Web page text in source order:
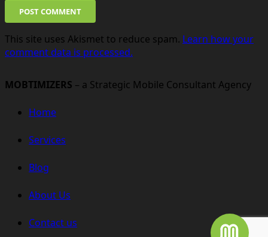
POST COMMENT
This site uses Akismet to reduce spam. Learn how your
comment data is processed.
MOBTIMIZERS – a Strategic Mobile Consultant Agency
Home
Services
Blog
About Us
Contact us